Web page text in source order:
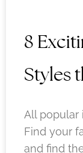
8
Styles
All popular
Find your
and find